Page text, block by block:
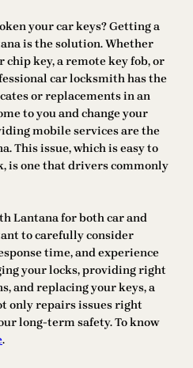
your car keys? Getting a
is the solution. Whether
key, a remote key fob, or
car locksmith has the
or replacements in an
to you and change your
mobile services are the
This issue, which is easy to
is one that drivers commonly
Lantana for both car and
to carefully consider
time, and experience
your locks, providing right
and replacing your keys, a
only repairs issues right
long-term safety. To know
.